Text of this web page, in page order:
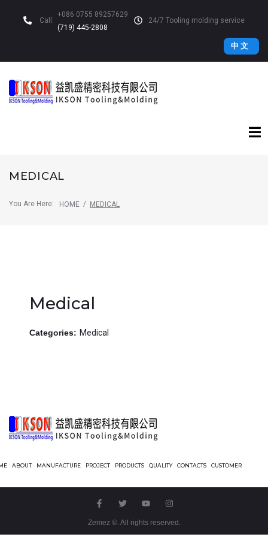
Call:
+086 0755 89257629
(719) 445-2808
24/7 Tooling molding service
中 文
MEDICAL
You Are Here: HOME / MEDICAL
Medical
Categories: Medical
ABOUT MANUFACTURE PROJECT PRODUCTS QUALITY CONTACTS CUSTOMER
Zemez©. All rights reserved.